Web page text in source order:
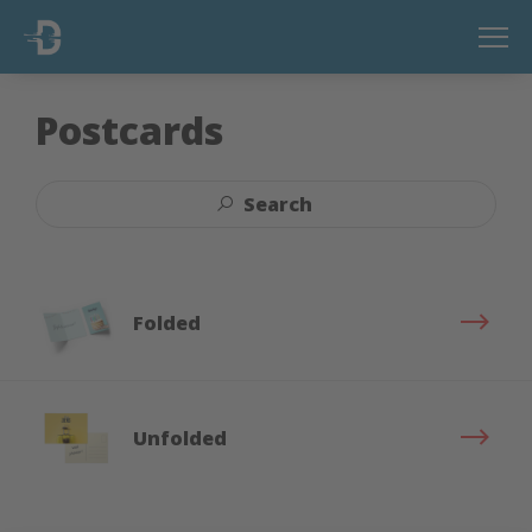
Postcards
Search
Folded
Unfolded